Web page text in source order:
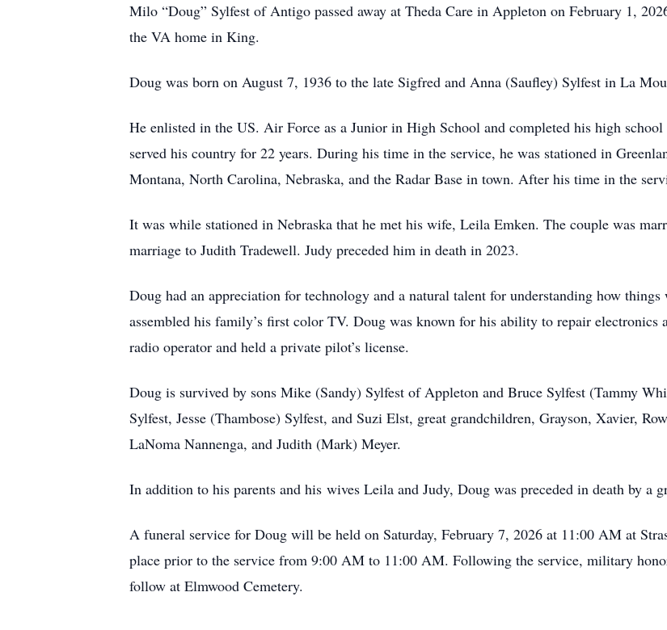
Milo “Doug” Sylfest of Antigo passed away at Theda Care in Appleton on February 1,
the VA home in King.
Doug was born on August 7, 1936 to the late Sigfred and Anna (Saufley) Sylfest in La
He enlisted in the US. Air Force as a Junior in High School and completed his high
served his country for 22 years. During his time in the service, he was stationed in
Montana, North Carolina, Nebraska, and the Radar Base in town. After his time in the
It was while stationed in Nebraska that he met his wife, Leila Emken. The couple was
marriage to Judith Tradewell. Judy preceded him in death in 2023.
Doug had an appreciation for technology and a natural talent for understanding how
assembled his family’s first color TV. Doug was known for his ability to repair electronics
radio operator and held a private pilot’s license.
Doug is survived by sons Mike (Sandy) Sylfest of Appleton and Bruce Sylfest (Tammy
Sylfest, Jesse (Thambose) Sylfest, and Suzi Elst, great grandchildren, Grayson, Xavier,
LaNoma Nannenga, and Judith (Mark) Meyer.
In addition to his parents and his wives Leila and Judy, Doug was preceded in death by a
A funeral service for Doug will be held on Saturday, February 7, 2026 at 11:00 AM at
place prior to the service from 9:00 AM to 11:00 AM. Following the service, military
follow at Elmwood Cemetery.